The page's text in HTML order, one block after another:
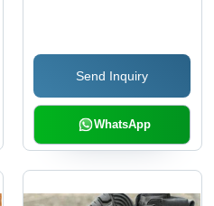
Send Inquiry
WhatsApp